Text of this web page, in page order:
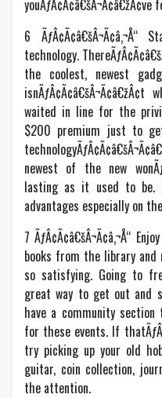
youÃƒÂ¢Ã¢â€šÂ¬Ã¢â€žÂ¢ve
6
technology.
the coolest, newest
waited in line for the
$200 premium just to
newest of the new
lasting as it used to be.
advantages especially on
7 ÃƒÂ¢Ã¢â€šÂ¬Ã¢â‚¬Å“
books from the library
so satisfying. Going to
great way to get out and
have a community
for these events. If
try picking up your old
guitar, coin collection,
the attention.